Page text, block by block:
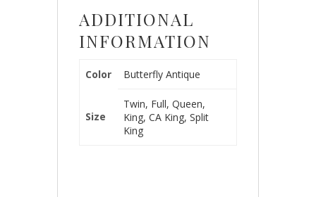
ADDITIONAL
INFORMATION
Color Butterfly Antique
Size
Twin, Full, Queen,
King, CA King, Split
King